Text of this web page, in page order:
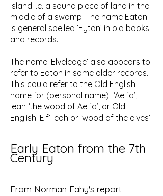
island i.e. a sound piece of land in the
middle of a swamp. The name Eaton
is general spelled ‘Eyton’ in old books
and records.
The name ‘Elveledge’ also appears to
refer to Eaton in some older records.
This could refer to the Old English
name for (personal name) ‘Aelfa’,
leah ‘the wood of Aelfa’, or Old
English ‘Elf’ leah or ‘wood of the elves’
Early Eaton from the 7th
Century
From Norman Fahy's report